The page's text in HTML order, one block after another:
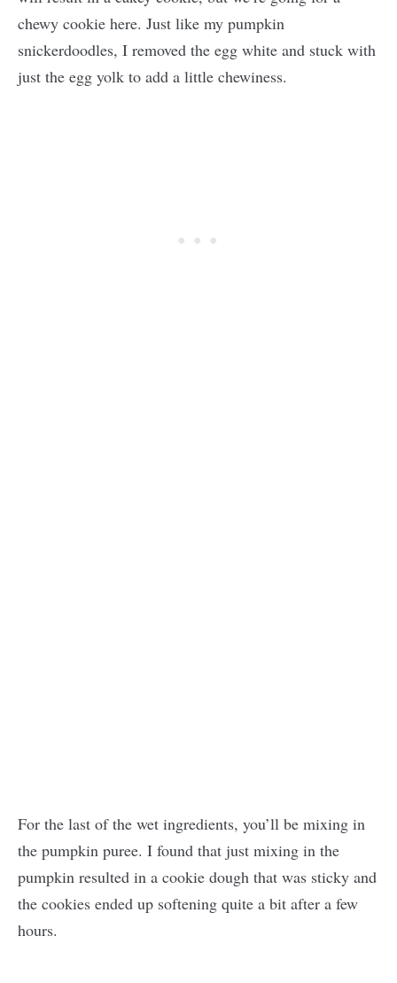
chewy cookie here. Just like my pumpkin
snickerdoodles, I removed the egg white and stuck with
just the egg yolk to add a little chewiness.
For the last of the wet ingredients, you’ll be mixing in
the pumpkin puree. I found that just mixing in the
pumpkin resulted in a cookie dough that was sticky and
the cookies ended up softening quite a bit after a few
hours.